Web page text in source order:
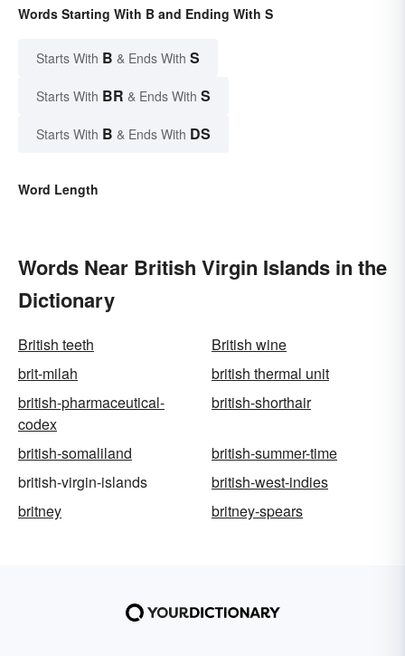
Words Starting With B and Ending With S
Starts With B & Ends With S
Starts With BR & Ends With S
Starts With B & Ends With DS
Word Length
Words Near British Virgin Islands in the
Dictionary
British teeth
British wine
brit-milah
british thermal unit
british-pharmaceutical-
codex
british-shorthair
british-somaliland
british-summer-time
british-virgin-islands
british-west-indies
britney
britney-spears